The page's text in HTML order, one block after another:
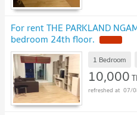
For rent THE PARKLAND
bedroom 24th floor.
1 Bedroom
10,000
07/